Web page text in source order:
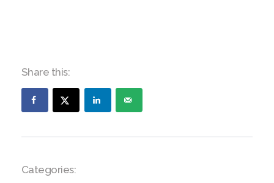
Share this:
Categories: